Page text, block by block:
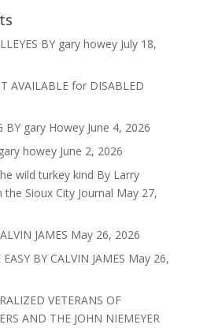
BY gary howey July 18,
AVAILABLE for DISABLED
BY gary Howey June 4, 2026
howey June 2, 2026
wild turkey kind By Larry
Sioux City Journal May 27,
JAMES May 26, 2026
BY CALVIN JAMES May 26,
VETERANS OF
AND THE JOHN NIEMEYER